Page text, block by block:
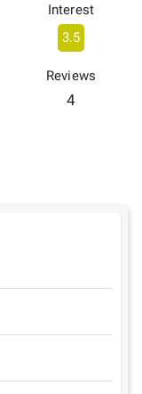
Interest
3.5
Reviews
4